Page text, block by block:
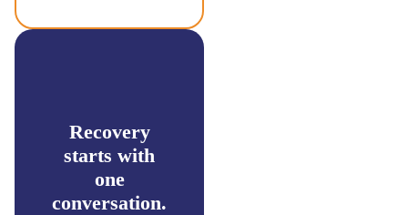
Recovery
starts with
one
conversation.